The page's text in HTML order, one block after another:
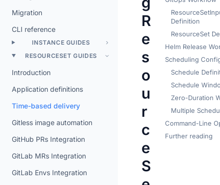
Migration
CLI reference
INSTANCE GUIDES
RESOURCESET GUIDES
Introduction
Application definitions
Time-based delivery
Gitless image automation
GitHub PRs Integration
GitLab MRs Integration
GitLab Envs Integration
R
e
s
o
u
r
c
e
S
Definition
ResourceSet
Helm Release
Scheduling
Schedule
Schedule
Zero-Duration
Multiple
Command-Line
Further reading